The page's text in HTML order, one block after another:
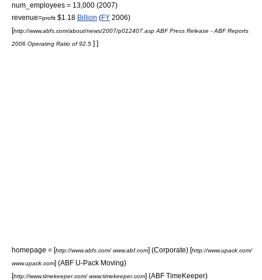
num_employees = 13,000 (2007)
revenue=profit $1.18 Billion (FY 2006)
[http://www.abfs.com/about/news/2007/p012407.asp ABF Press Release - ABF Reports
2006 Operating Ratio of 92.5 ] ]
homepage = [http://www.abfs.com/ www.abf.com] (Corporate) [http://www.upack.com/
www.upack.com] (ABF U-Pack Moving)
[http://www.timekeeper.com/ www.timekeeper.com] (ABF TimeKeeper)